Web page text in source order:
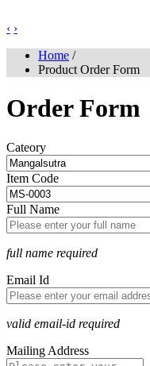
‹ ›
Home /
Product Order Form
Order Form
Cateory
Item Code
Full Name
full name required
Email Id
valid email-id required
Mailing Address